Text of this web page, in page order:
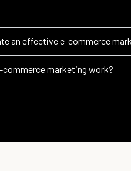
an effective e-commerce
commerce marketing work?